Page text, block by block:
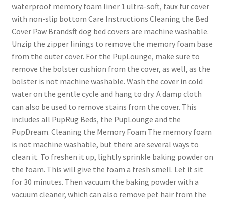
waterproof memory foam liner 1 ultra-soft, faux fur cover
with non-slip bottom Care Instructions Cleaning the Bed
Cover Paw Brandsft dog bed covers are machine washable.
Unzip the zipper linings to remove the memory foam base
from the outer cover. For the PupLounge, make sure to
remove the bolster cushion from the cover, as well, as the
bolster is not machine washable. Wash the cover in cold
water on the gentle cycle and hang to dry. A damp cloth
can also be used to remove stains from the cover. This
includes all PupRug Beds, the PupLounge and the
PupDream. Cleaning the Memory Foam The memory foam
is not machine washable, but there are several ways to
clean it. To freshen it up, lightly sprinkle baking powder on
the foam. This will give the foam a fresh smell. Let it sit
for 30 minutes. Then vacuum the baking powder with a
vacuum cleaner, which can also remove pet hair from the